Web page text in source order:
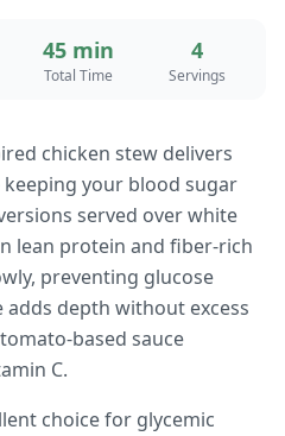
45 min
Total Time
4
Servings
chicken stew delivers
your blood sugar
served over white
lean protein and fiber-rich
preventing glucose
adds depth without excess
based sauce
C.
choice for glycemic